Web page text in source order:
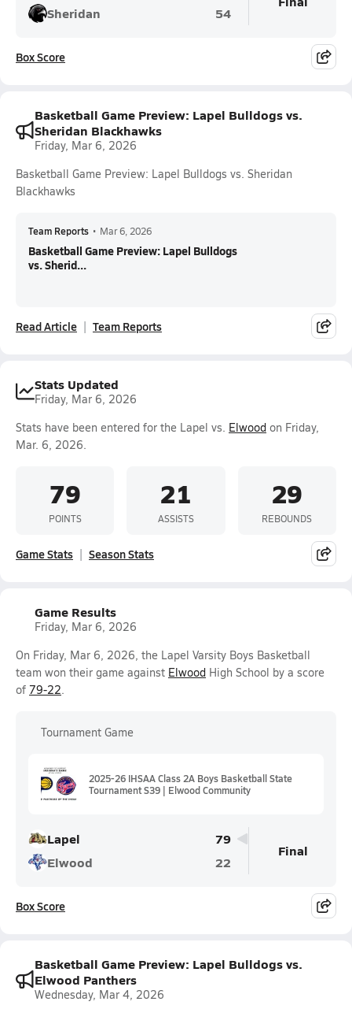
Sheridan 54
Box Score
Basketball Game Preview: Lapel Bulldogs vs.
Sheridan Blackhawks
Friday, Mar 6, 2026
Basketball Game Preview: Lapel Bulldogs vs. Sheridan
Blackhawks
Team Reports • Mar 6, 2026
Basketball Game Preview: Lapel Bulldogs
vs. Sherid...
Read Article Team Reports
Stats Updated
Friday, Mar 6, 2026
Stats have been entered for the Lapel vs. Elwood on Friday,
Mar. 6, 2026.
79
POINTS
21
ASSISTS
29
REBOUNDS
Game Stats Season Stats
Game Results
Friday, Mar 6, 2026
On Friday, Mar 6, 2026, the Lapel Varsity Boys Basketball
team won their game against Elwood High School by a score
of 79-22.
Tournament Game
2025-26 IHSAA Class 2A Boys Basketball State
Tournament S39 | Elwood Community
Lapel
79
Elwood
22
Final
Box Score
Basketball Game Preview: Lapel Bulldogs vs.
Elwood Panthers
Wednesday, Mar 4, 2026